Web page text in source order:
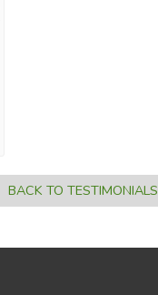
BACK TO TESTIMONIALS